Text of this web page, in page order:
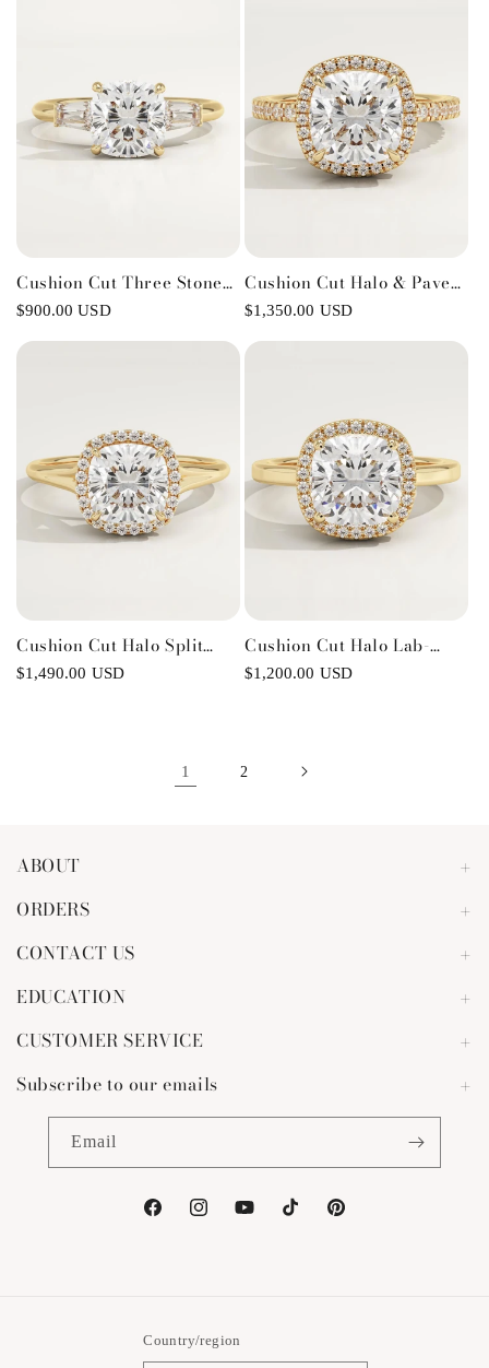
Cushion Cut Three Stone
Lab-Grown Diamond
Engagement Ring
Regular
$900.00 USD
Cushion Cut Halo & Pave
Lab-Grown Diamond
Engagement Ring
Regular
$1,350.00 USD
Cushion Cut Halo Split
Shank Lab-Grown Diamond
Engagement Ring
Regular
$1,490.00 USD
Cushion Cut Halo Lab-
Grown Diamond
Engagement Ring
Regular
$1,200.00 USD
1 2
ABOUT
ORDERS
CONTACT US
EDUCATION
CUSTOMER SERVICE
Subscribe to our emails
Email
FacebookInstagramYouTubeTikTok Pinterest
Country/region